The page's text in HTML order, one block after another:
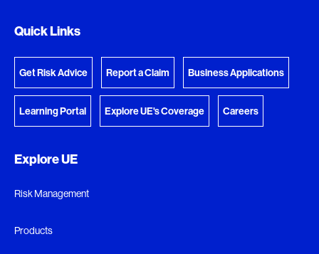
Quick Links
Get Risk Advice Report a Claim Business Applications
Learning Portal Explore UE's Coverage Careers
Explore UE
Risk Management
Products